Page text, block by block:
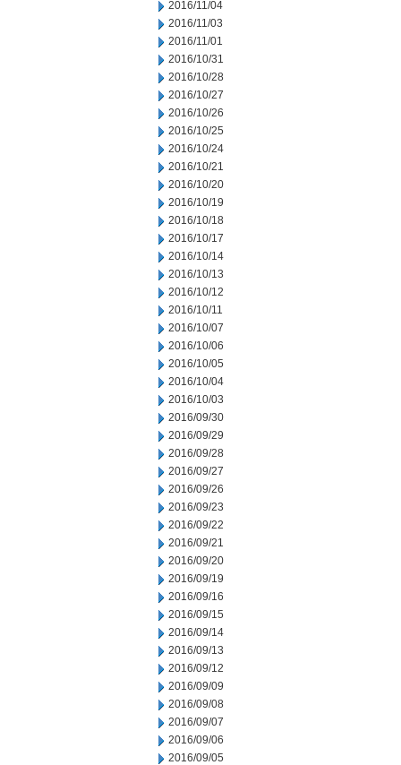
2016/11/04
2016/11/03
2016/11/01
2016/10/31
2016/10/28
2016/10/27
2016/10/26
2016/10/25
2016/10/24
2016/10/21
2016/10/20
2016/10/19
2016/10/18
2016/10/17
2016/10/14
2016/10/13
2016/10/12
2016/10/11
2016/10/07
2016/10/06
2016/10/05
2016/10/04
2016/10/03
2016/09/30
2016/09/29
2016/09/28
2016/09/27
2016/09/26
2016/09/23
2016/09/22
2016/09/21
2016/09/20
2016/09/19
2016/09/16
2016/09/15
2016/09/14
2016/09/13
2016/09/12
2016/09/09
2016/09/08
2016/09/07
2016/09/06
2016/09/05